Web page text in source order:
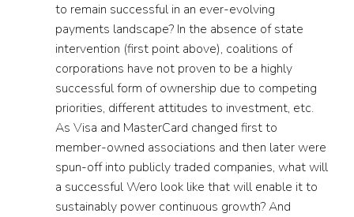
to remain successful in an ever-evolving
payments landscape? In the absence of state
intervention (first point above), coalitions of
corporations have not proven to be a highly
successful form of ownership due to competing
priorities, different attitudes to investment, etc.
As Visa and MasterCard changed first to
member-owned associations and then later were
spun-off into publicly traded companies, what will
a successful Wero look like that will enable it to
sustainably power continuous growth? And